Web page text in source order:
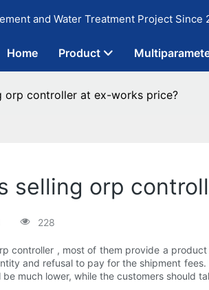
and Water Treatment Project Since
Home Product
orp controller at ex-works price?
selling orp
228
controller , most of them provide a
and refusal to pay for the shipment
much lower, while the customers should